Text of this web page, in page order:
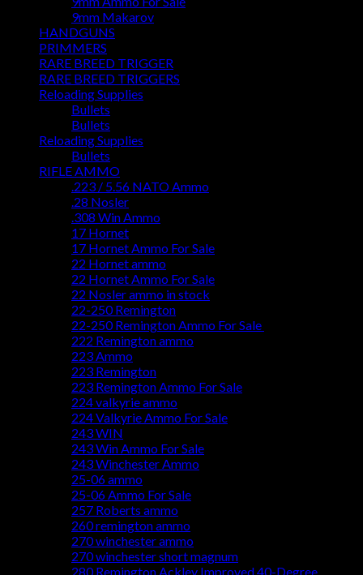
9mm Makarov
HANDGUNS
PRIMMERS
RARE BREED TRIGGER
RARE BREED TRIGGERS
Reloading Supplies
Bullets
Bullets
Reloading Supplies
Bullets
RIFLE AMMO
.223 / 5.56 NATO Ammo
.28 Nosler
.308 Win Ammo
17 Hornet
17 Hornet Ammo For Sale
22 Hornet ammo
22 Hornet Ammo For Sale
22 Nosler ammo in stock
22-250 Remington
22-250 Remington Ammo For Sale
222 Remington ammo
223 Ammo
223 Remington
223 Remington Ammo For Sale
224 valkyrie ammo
224 Valkyrie Ammo For Sale
243 WIN
243 Win Ammo For Sale
243 Winchester Ammo
25-06 ammo
25-06 Ammo For Sale
257 Roberts ammo
260 remington ammo
270 winchester ammo
270 winchester short magnum
280 Remington Ackley Improved 40-Degree